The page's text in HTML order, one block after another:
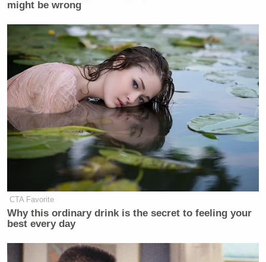
might be wrong
CTA Favorite
Why this ordinary drink is the secret to feeling your
best every day